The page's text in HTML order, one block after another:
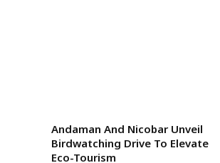
Andaman And Nicobar Unveil
Birdwatching Drive To Elevate
Eco-Tourism